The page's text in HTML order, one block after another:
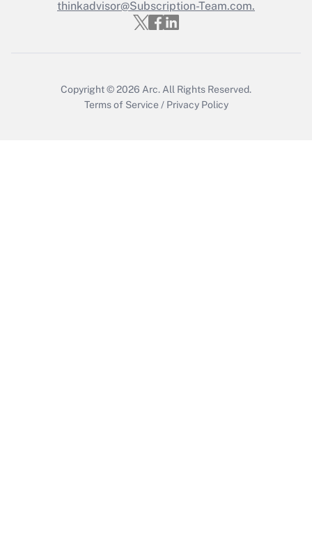
Recently Updated Q&As
Who must file a return?
thinkadvisor@Subscription-Team.com.
Copyright © 2026 Arc. All Rights Reserved.
Terms of Service / Privacy Policy